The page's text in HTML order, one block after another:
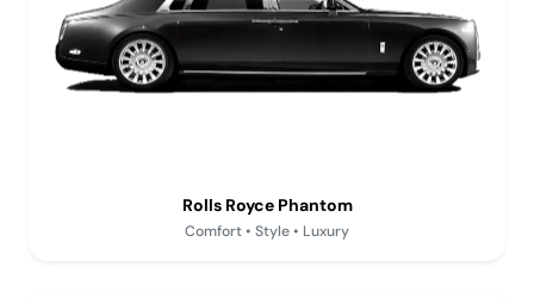
Rolls Royce Phantom
Comfort • Style • Luxury